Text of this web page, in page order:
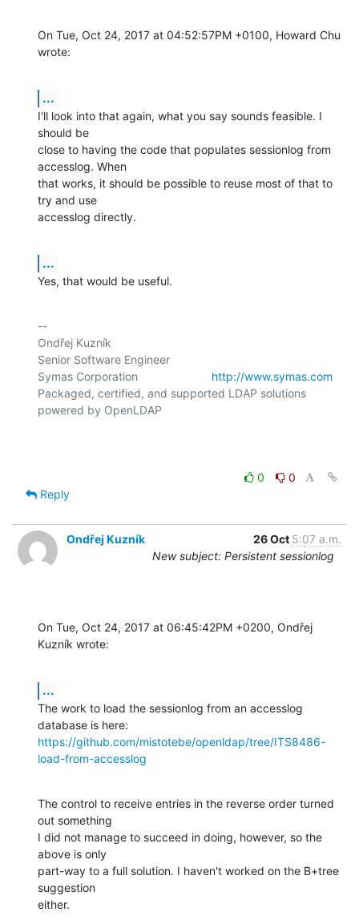
On Tue, Oct 24, 2017 at 04:52:57PM +0100, Howard Chu
wrote:
...
I'll look into that again, what you say sounds feasible. I
should be
close to having the code that populates sessionlog from
accesslog. When
that works, it should be possible to reuse most of that to
try and use
accesslog directly.
...
Yes, that would be useful.
--
Ondřej Kuzník
Senior Software Engineer
Symas Corporation http://www.symas.com
Packaged, certified, and supported LDAP solutions
powered by OpenLDAP
0
0
Reply
Ondřej Kuzník 26 Oct 5:07 a.m.
New subject: Persistent sessionlog
On Tue, Oct 24, 2017 at 06:45:42PM +0200, Ondřej
Kuzník wrote:
...
The work to load the sessionlog from an accesslog
https://github.com/mistotebe/openldap/tree/ITS8486-
load-from-accesslog
The control to receive entries in the reverse order turned
out something
I did not manage to succeed in doing, however, so the
above is only
part-way to a full solution. I haven't worked on the B+tree
suggestion
either.